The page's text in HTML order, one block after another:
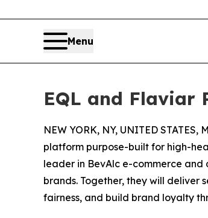
Menu
EQL and Flaviar
NEW YORK, NY, UNITED STATES,
platform purpose-built for high-
leader in BevAlc e-commerce and
brands. Together, they will deliver
fairness, and build brand loyalty